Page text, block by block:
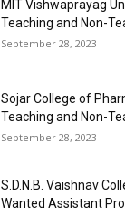
MIT Vishwaprayag
Teaching and Non-
September 28, 2023
Sojar College of
Teaching and Non-
September 28, 2023
S.D.N.B. Vaishnav
Wanted Assistant